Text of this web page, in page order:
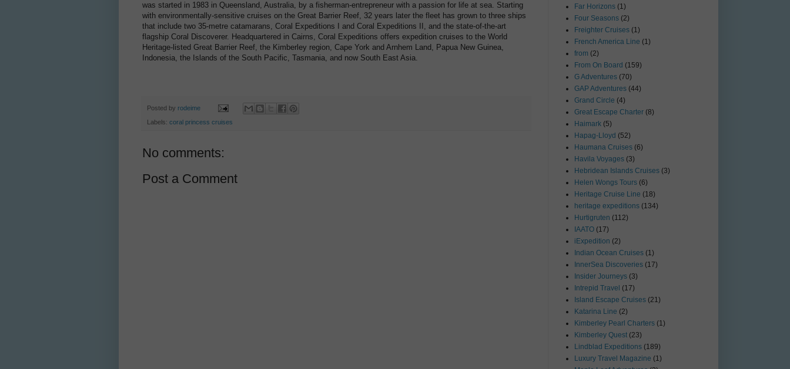
was started in 1983 in Queensland, Australia, by a fisherman-entrepreneur with a passion for life at sea. Starting
with environmentally-sensitive cruises on the Great Barrier Reef, 32 years later the fleet has grown to three ships
that include two 35-metre catamarans, Coral Expeditions I and Coral Expeditions II, and the state-of-the-art
flagship Coral Discoverer. Headquartered in Cairns, Coral Expeditions offers expedition cruises to the World
Heritage-listed Great Barrier Reef, the Kimberley region, Cape York and Arnhem Land, Papua New Guinea,
Indonesia, the Islands of the South Pacific, Tasmania, and now South East Asia.
Posted by rodeime
Labels: coral princess cruises
No comments:
Post a Comment
Far Horizons (1)
Four Seasons (2)
Freighter Cruises (1)
French America Line (1)
from (2)
From On Board (159)
G Adventures (70)
GAP Adventures (44)
Grand Circle (4)
Great Escape Charter (8)
Haimark (5)
Hapag-Lloyd (52)
Haumana Cruises (6)
Havila Voyages (3)
Hebridean Islands Cruises (3)
Helen Wongs Tours (6)
Heritage Cruise Line (18)
heritage expeditions (134)
Hurtigruten (112)
IAATO (17)
iExpedition (2)
Indian Ocean Cruises (1)
InnerSea Discoveries (17)
Insider Journeys (3)
Intrepid Travel (17)
Island Escape Cruises (21)
Katarina Line (2)
Kimberley Pearl Charters (1)
Kimberley Quest (23)
Lindblad Expeditions (189)
Luxury Travel Magazine (1)